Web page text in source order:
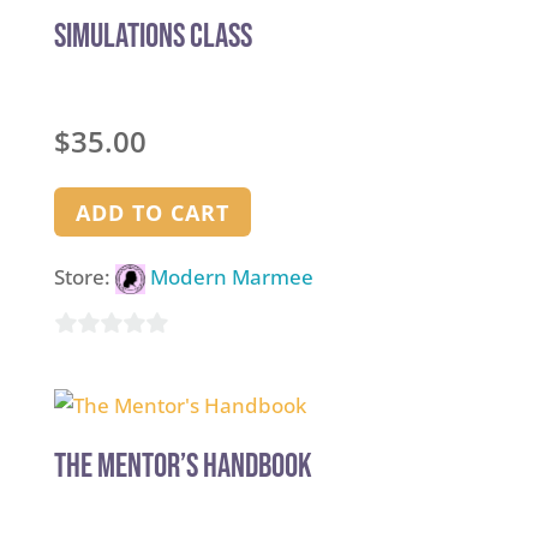
5
Simulations Class
$35.00
ADD TO CART
Store: Modern Marmee
out
5
The Mentor’s Handbook